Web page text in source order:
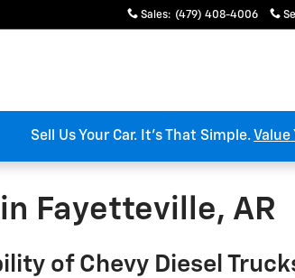
Sales: (479) 408-4006
Sell Us Your Car. It’s That Simple. Value
Fayetteville, AR
of Chevy Diesel